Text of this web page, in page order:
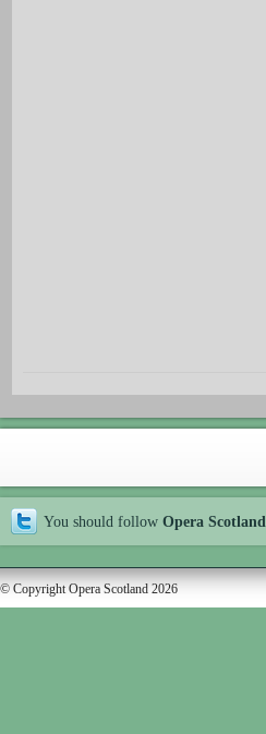
You should follow Opera Scotland
© Copyright Opera Scotland 2026